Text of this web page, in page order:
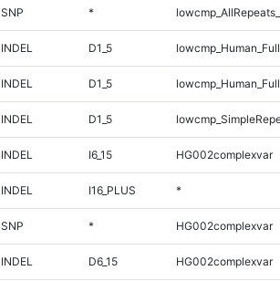
SNP *
INDEL D1_5
INDEL D1_5
INDEL D1_5
INDEL I6_15 HG002complexvar
INDEL I16_PLUS *
SNP * HG002complexvar
INDEL D6_15 HG002complexvar